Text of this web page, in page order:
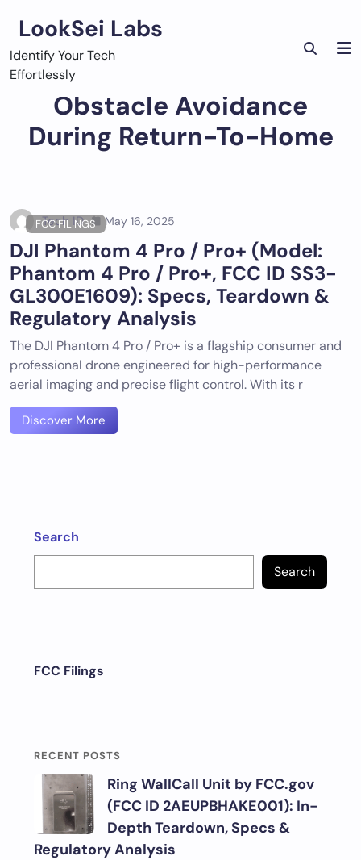
content
LookSei Labs
Identify Your Tech
Effortlessly
Obstacle Avoidance
During Return-To-Home
FCC FILINGS
Tech ID May 16, 2025
DJI Phantom 4 Pro / Pro+ (Model:
Phantom 4 Pro / Pro+, FCC ID SS3-
GL300E1609): Specs, Teardown &
Regulatory Analysis
The DJI Phantom 4 Pro / Pro+ is a flagship consumer and
professional drone engineered for high-performance
aerial imaging and precise flight control. With its r
Discover More
Search
Search
FCC Filings
RECENT POSTS
Ring WallCall Unit by FCC.gov
(FCC ID 2AEUPBHAKE001): In-
Depth Teardown, Specs &
Regulatory Analysis